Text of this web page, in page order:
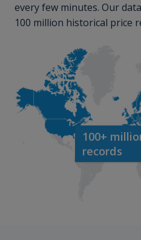
every few minutes. Our
100 million historical price
100+
records